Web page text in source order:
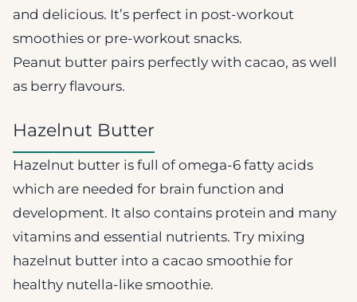
and delicious. It’s perfect in post-workout
smoothies or pre-workout snacks.
Peanut butter pairs perfectly with cacao, as well
as berry flavours.
Hazelnut Butter
Hazelnut butter is full of omega-6 fatty acids
which are needed for brain function and
development. It also contains protein and many
vitamins and essential nutrients. Try mixing
hazelnut butter into a cacao smoothie for
healthy nutella-like smoothie.